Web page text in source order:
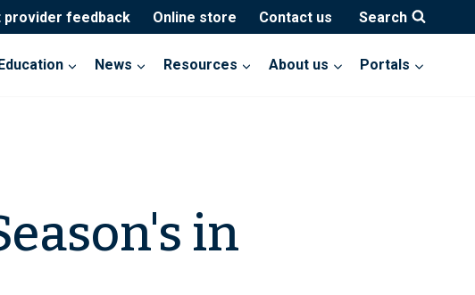
provider feedback Online store Contact us Search
Education News Resources About us Portals
in